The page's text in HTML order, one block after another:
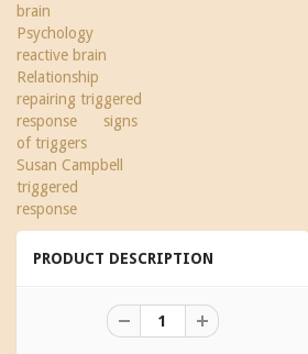
brain
Psychology
reactive brain
Relationship
repairing triggered
response
signs
of triggers
Susan Campbell
triggered
response
PRODUCT DESCRIPTION